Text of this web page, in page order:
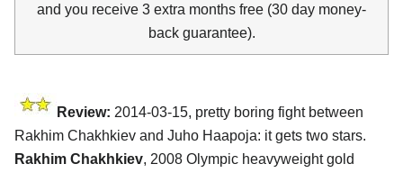
and you receive 3 extra months free (30 day money-
back guarantee).
Review: 2014-03-15, pretty boring fight between
Rakhim Chakhkiev and Juho Haapoja: it gets two stars.
Rakhim Chakhkiev, 2008 Olympic heavyweight gold